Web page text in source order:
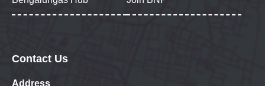
Contact Us
Address